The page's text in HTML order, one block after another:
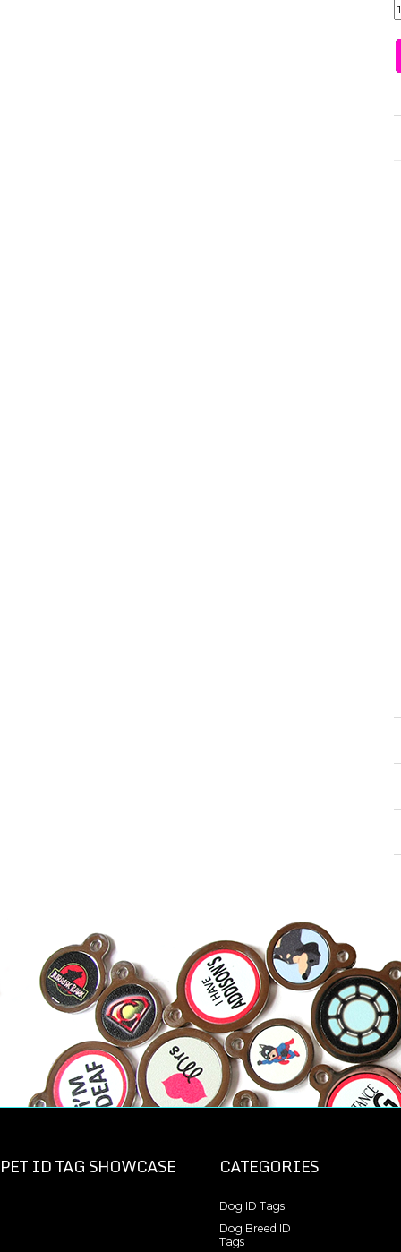
PET ID TAG SHOWCASE CATEGORIES
Dog ID Tags
Dog Breed ID
Tags